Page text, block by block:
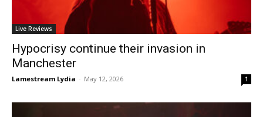
Live Reviews
Hypocrisy continue their invasion in
Manchester
Lamestream Lydia - May 12, 2026 1